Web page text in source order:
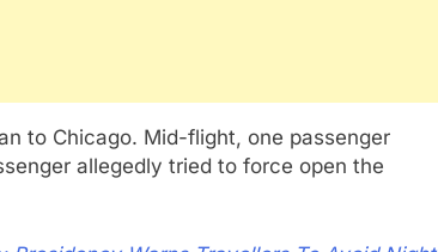
to Chicago. Mid-flight, one passenger
allegedly tried to force open the